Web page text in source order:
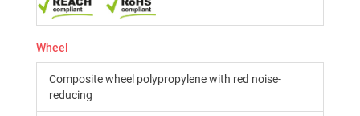
Wheel
Composite wheel polypropylene with red noise-
reducing